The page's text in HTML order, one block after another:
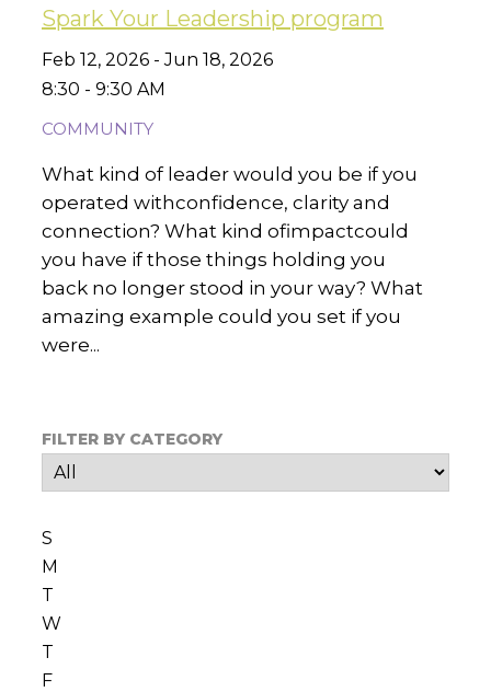
Spark Your Leadership program
Feb 12, 2026 - Jun 18, 2026
8:30 - 9:30 AM
COMMUNITY
What kind of leader would you be if you
operated withconfidence, clarity and
connection? What kind ofimpactcould
you have if those things holding you
back no longer stood in your way? What
amazing example could you set if you
were...
FILTER BY CATEGORY
S
M
T
W
T
F